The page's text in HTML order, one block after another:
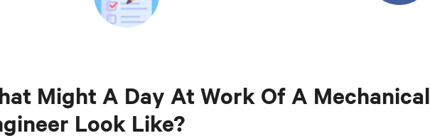
Might A Day At Work Of A Mechanical
Look Like?